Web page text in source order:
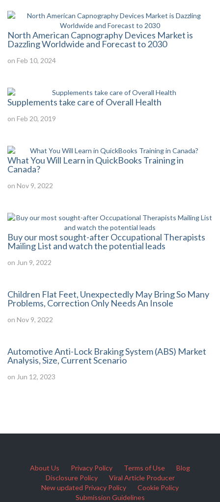
North American Capnography Devices Market is
Dazzling Worldwide and Forecast to 2030
on Feb 10, 2024
Supplements take care of Overall Health
on Feb 20, 2019
What You Will Learn in QuickBooks Training in
Canada?
on Nov 9, 2022
Buy our most sought-after Occupational Therapists
Mailing List and watch the potential leads
on Jun 9, 2022
Children Flat Feet, Unexpectedly May Bring So Many
Problems, Correction Only Needs An Insole
on Nov 9, 2022
Automotive Anti-Lock Braking System (ABS) Market
Analysis, Size, Current Scenario
on Jun 12, 2023
About Us Privacy Policy Terms of Use
Blog
Disclosure Policy
Viral Article Producer
New updated Privacy Policy
Cookie Policy
Submission Guidelines